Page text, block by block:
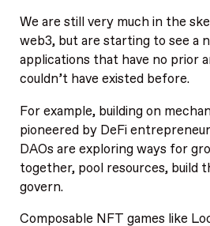
We are still very much in the
web3, but are starting to see a
applications that have no prior
couldn’t have existed before.
For example, building on
pioneered by DeFi
DAOs are exploring ways for
together, pool resources, build
govern.
Composable NFT games like